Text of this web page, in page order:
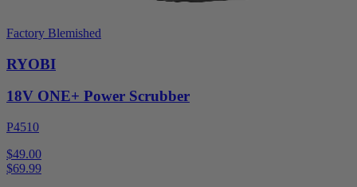
Factory Blemished
RYOBI
18V ONE+ Power Scrubber
P4510
$49.00
$69.99